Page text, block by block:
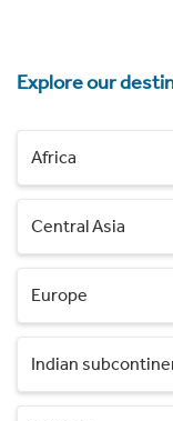
Explore our
Africa
Central Asia
Europe
Indian